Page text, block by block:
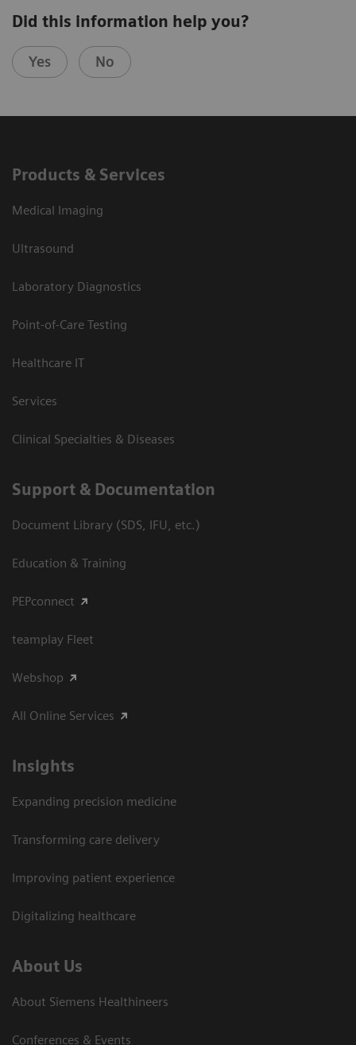
Did this information help you?
Yes No
Products & Services
Medical Imaging
Ultrasound
Laboratory Diagnostics
Point-of-Care Testing
Healthcare IT
Services
Clinical Specialties & Diseases
Support & Documentation
Document Library (SDS, IFU, etc.)
Education & Training
PEPconnect
teamplay Fleet
Webshop
All Online Services
Insights
Expanding precision medicine
Transforming care delivery
Improving patient experience
Digitalizing healthcare
About Us
About Siemens Healthineers
Conferences & Events